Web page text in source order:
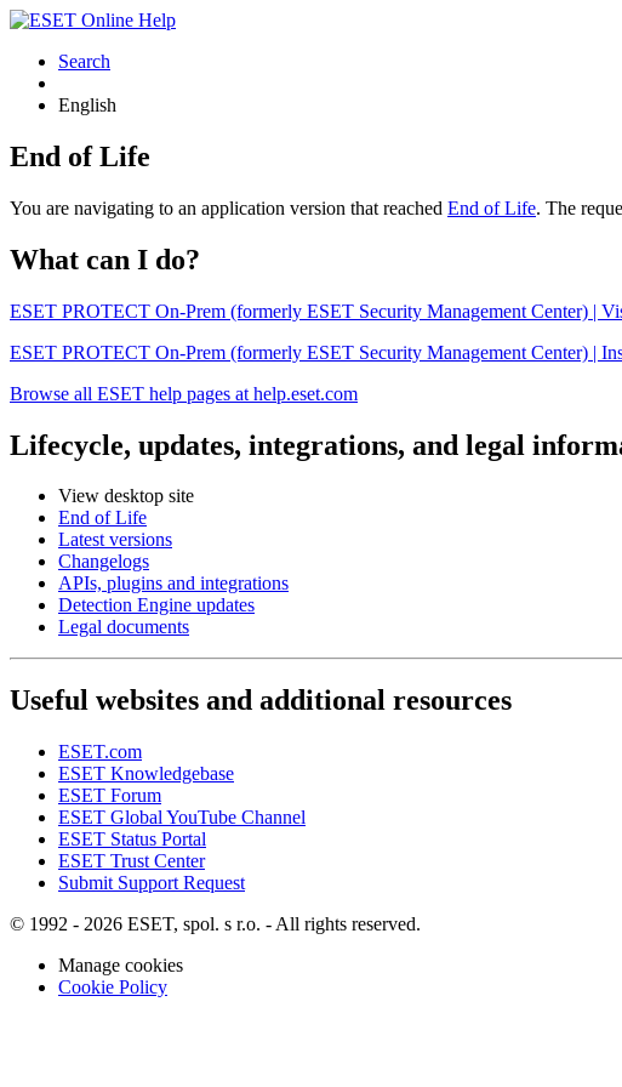
Search
English
End of Life
You are navigating to an application version that reached End of Life. The
What can I do?
ESET PROTECT On-Prem (formerly ESET Security Management Center) |
ESET PROTECT On-Prem (formerly ESET Security Management Center) |
Browse all ESET help pages at help.eset.com
Lifecycle, updates, integrations, and legal
View desktop site
End of Life
Latest versions
Changelogs
APIs, plugins and integrations
Detection Engine updates
Legal documents
Useful websites and additional resources
ESET.com
ESET Knowledgebase
ESET Forum
ESET Global YouTube Channel
ESET Status Portal
ESET Trust Center
Submit Support Request
© 1992 - 2026 ESET, spol. s r.o. - All rights reserved.
Manage cookies
Cookie Policy